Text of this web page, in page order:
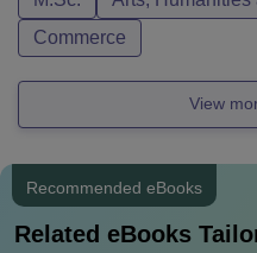
Commerce
View
Recommended eBooks
Related eBooks